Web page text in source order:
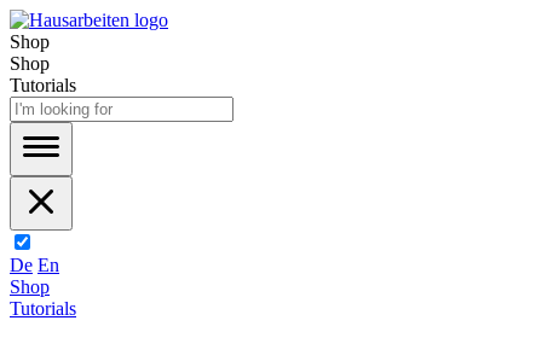
Shop
Shop
Tutorials
De En
Shop
Tutorials